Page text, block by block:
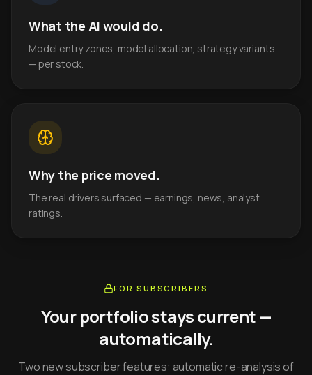
What the AI would do.
Model entry zones, model allocation, strategy variants
— per stock.
Why the price moved.
The real drivers surfaced — earnings, news, analyst
ratings.
FOR SUBSCRIBERS
Your portfolio stays current —
automatically.
Two new subscriber features: automatic re-analysis of